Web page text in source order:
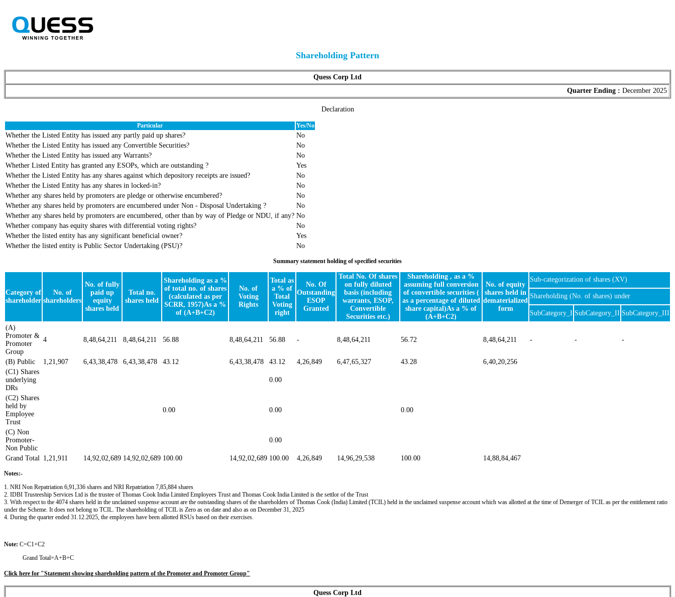
Shareholding Pattern
Quess Corp Ltd
Quarter Ending : December 2025
Declaration
Particular Yes/No
Whether the Listed Entity has issued any partly paid up shares?
No
Whether the Listed Entity has issued any Convertible Securities?
No
Whether the Listed Entity has issued any Warrants?
No
Whether Listed Entity has granted any ESOPs, which are outstanding ?
Yes
Whether the Listed Entity has any shares against which depository receipts are issued?
No
Whether the Listed Entity has any shares in locked-in?
No
Whether any shares held by promoters are pledge or otherwise encumbered?
No
Whether any shares held by promoters are encumbered under Non - Disposal Undertaking ?
No
Whether any shares held by promoters are encumbered, other than by way of Pledge or NDU, if any? No
Whether company has equity shares with differential voting rights?
No
Whether the listed entity has any significant beneficial owner?
Yes
Whether the listed entity is Public Sector Undertaking (PSU)?
No
Summary statement holding of specified securities
Category of
shareholder
No. of
shareholders
No. of fully
paid up
equity
shares held
Total no.
shares held
Shareholding as a %
of total no. of shares
(calculated as per
SCRR, 1957)As a %
of (A+B+C2)
No. of
Voting
Rights
Total as
a % of
Total
Voting
right
No. Of
Outstanding
ESOP
Granted
Total No. Of shares
on fully diluted
basis (including
warrants, ESOP,
Convertible
Securities etc.)
Shareholding , as a %
assuming full conversion
of convertible securities (
as a percentage of diluted
share capital)As a % of
(A+B+C2)
No. of equity
shares held in
dematerialized
form
Sub-categorization of shares (XV)
Shareholding (No. of shares) under
SubCategory_I SubCategory_II SubCategory_III
(A)
Promoter &
Promoter
Group
4 8,48,64,211 8,48,64,211 56.88 8,48,64,211 56.88 - 8,48,64,211 56.72 8,48,64,211 - - -
(B) Public 1,21,907 6,43,38,478 6,43,38,478 43.12 6,43,38,478 43.12 4,26,849 6,47,65,327 43.28
6,40,20,256
(C1) Shares
underlying
DRs
0.00
(C2) Shares
held by
Employee
Trust
0.00 0.00 0.00
(C) Non
Promoter-
Non Public
0.00
Grand Total 1,21,911 14,92,02,689 14,92,02,689 100.00 14,92,02,689 100.00 4,26,849 14,96,29,538 100.00 14,88,84,467
Notes:-
1. NRI Non Repatriation 6,91,336 shares and NRI Repatriation 7,85,884 shares
2. IDBI Trusteeship Services Ltd is the trustee of Thomas Cook India Limited Employees Trust and Thomas Cook India Limited is the settlor of the Trust
3. With respect to the 4074 shares held in the unclaimed suspense account are the outstanding shares of the shareholders of Thomas Cook (India) Limited (TCIL) held in the unclaimed suspense account which was allotted at the time of Demerger of TCIL as per the entitlement ratio
under the Scheme. It does not belong to TCIL. The shareholding of TCIL is Zero as on date and also as on December 31, 2025
4. During the quarter ended 31.12.2025, the employees have been allotted RSUs based on their exercises.
Note: C=C1+C2
Grand Total=A+B+C
Click here for "Statement showing shareholding pattern of the Promoter and Promoter Group"
Quess Corp Ltd